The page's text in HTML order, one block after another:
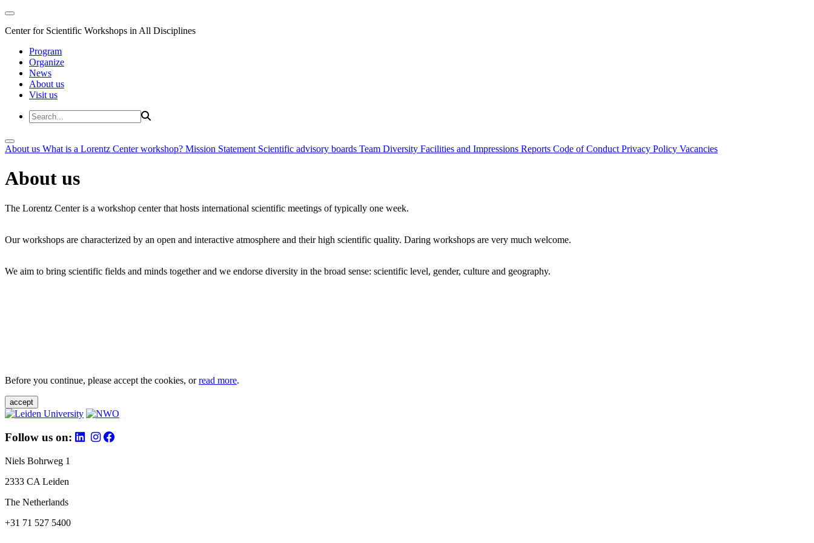
Center for Scientific Workshops in All Disciplines
Program
Organize
News
About us
Visit us
About us What is a Lorentz Center workshop? Mission Statement Scientific advisory boards Team Diversity Facilities and Impressions Reports Code of Conduct Privacy Policy Vacancies
About us
The Lorentz Center is a workshop center that hosts international scientific meetings of typically one week.
Our workshops are characterized by an open and interactive atmosphere and their high scientific quality. Daring workshops are very much welcome.
We aim to bring scientific fields and minds together and we endorse diversity in the broad sense: scientific level, gender, culture and geography.
Before you continue, please accept the cookies, orread more.
accept
Follow us on:
Niels Bohrweg 1
2333 CA Leiden
The Netherlands
+31 71 527 5400